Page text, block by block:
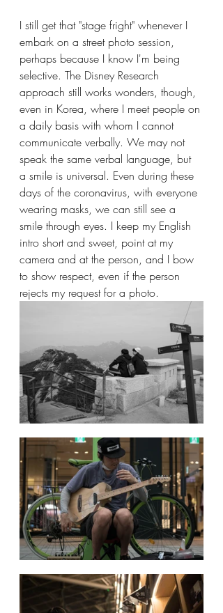
I still get that "stage fright" whenever I
embark on a street photo session,
perhaps because I know I'm being
selective. The Disney Research
approach still works wonders, though,
even in Korea, where I meet people on
a daily basis with whom I cannot
communicate verbally. We may not
speak the same verbal language, but
a smile is universal. Even during these
days of the coronavirus, with everyone
wearing masks, we can still see a
smile through eyes. I keep my English
intro short and sweet, point at my
camera and at the person, and I bow
to show respect, even if the person
rejects my request for a photo.